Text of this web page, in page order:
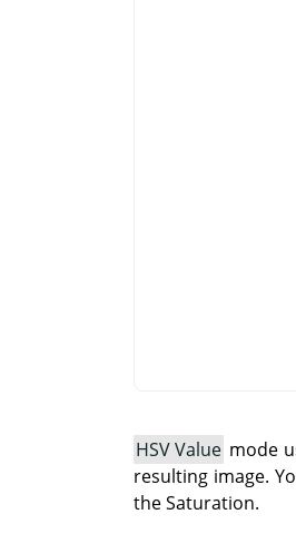
HSV Value mode
resulting image.
the Saturation.